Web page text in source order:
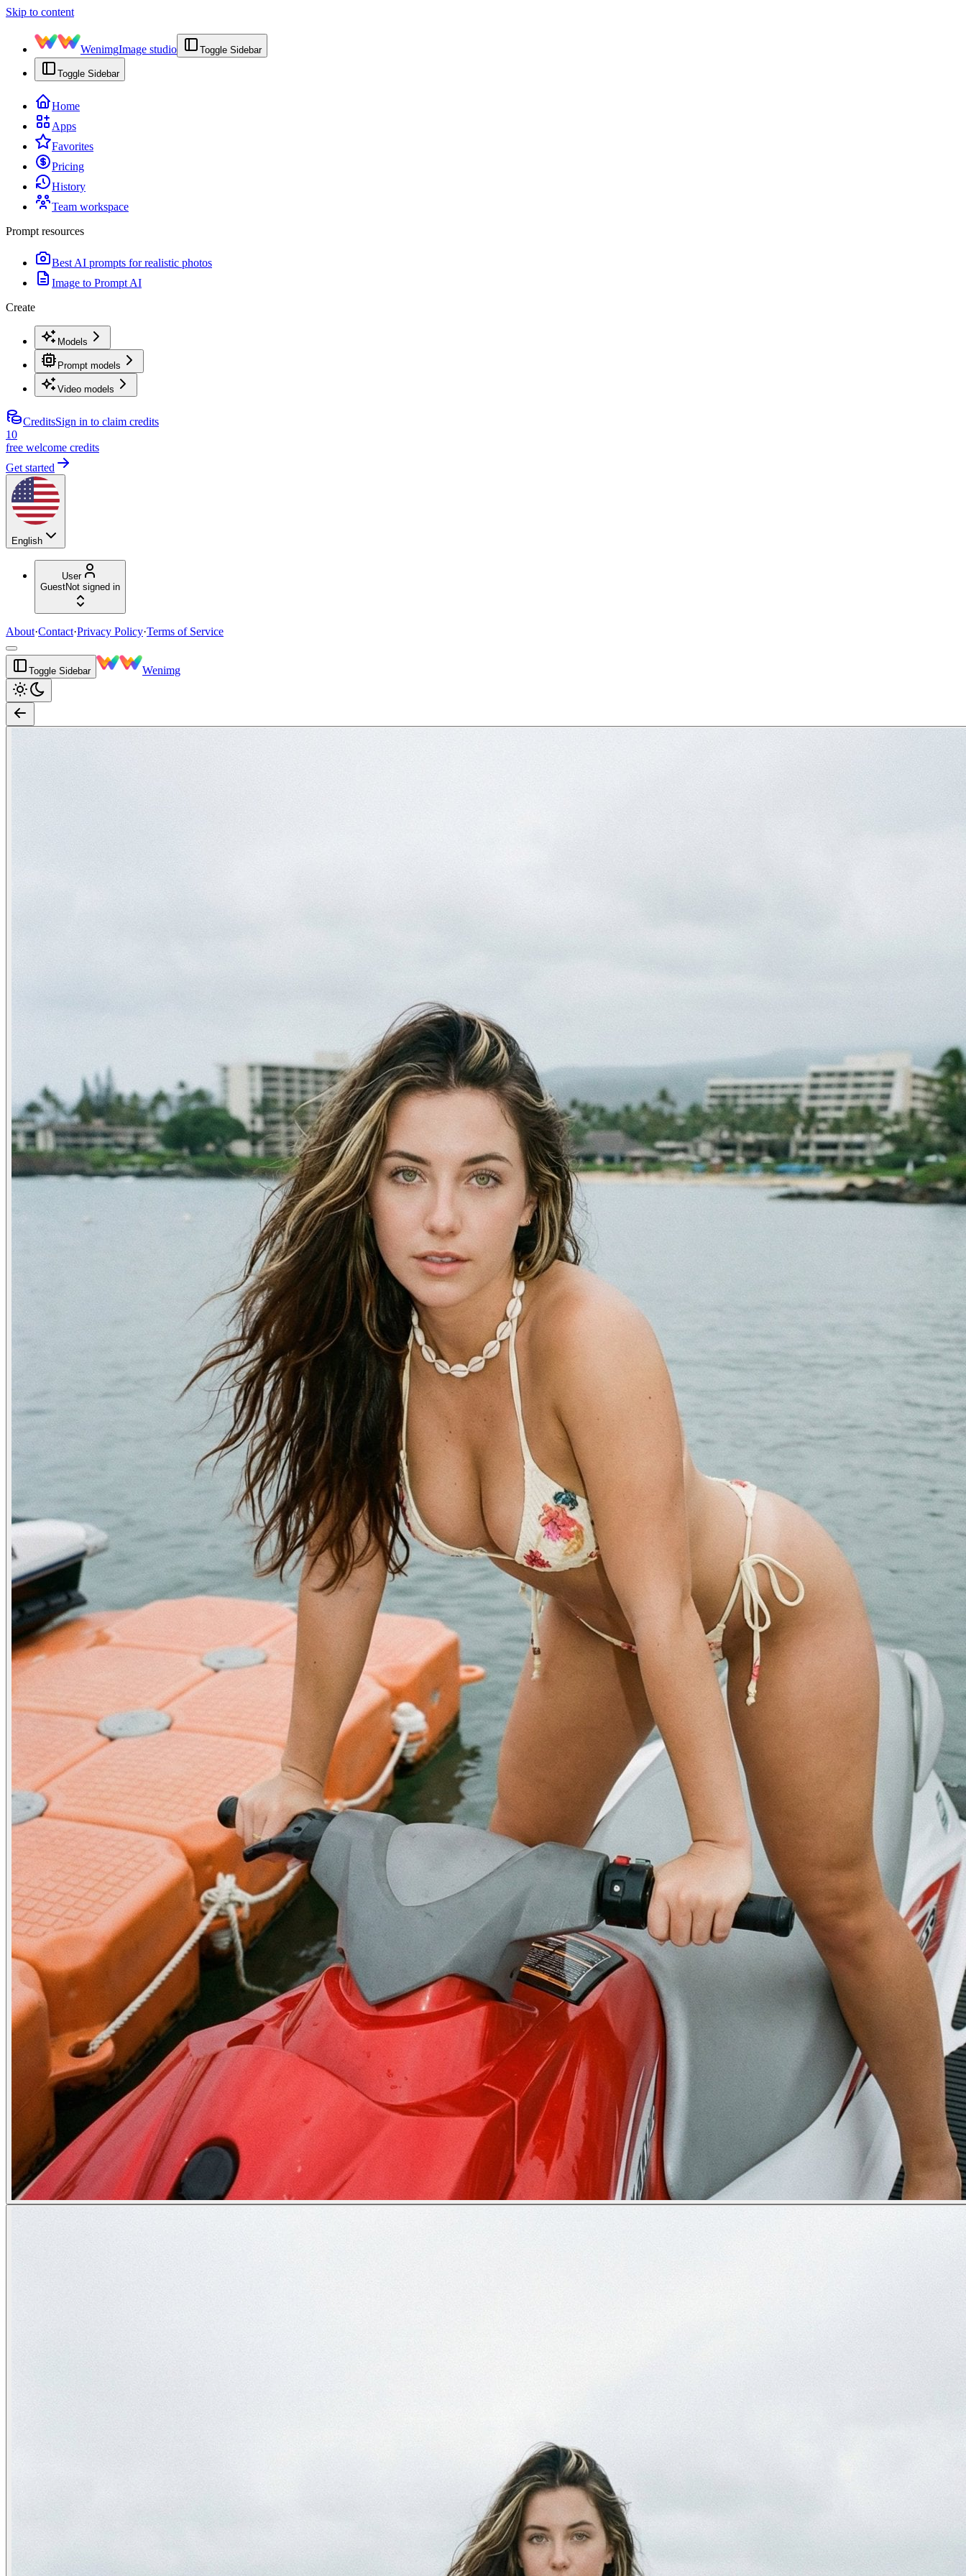
Skip to content
WenimgImage studio Toggle Sidebar
Toggle Sidebar
Home
Apps
Favorites
Pricing
History
Team workspace
Prompt resources
Best AI prompts for realistic photos
Image to Prompt AI
Create
Models
Prompt models
Video models
CreditsSign in to claim credits
10
free welcome credits
Get started
English
User
GuestNot signed in
About·Contact·Privacy Policy·Terms of Service
Toggle Sidebar Wenimg